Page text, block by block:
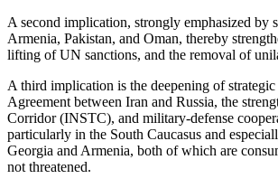
A second implication, strongly emphasized by
Armenia, Pakistan, and Oman, thereby
lifting of UN sanctions, and the removal of
A third implication is the deepening of
Agreement between Iran and Russia, the
Corridor (INSTC), and military-defense
particularly in the South Caucasus and
Georgia and Armenia, both of which are
not threatened.